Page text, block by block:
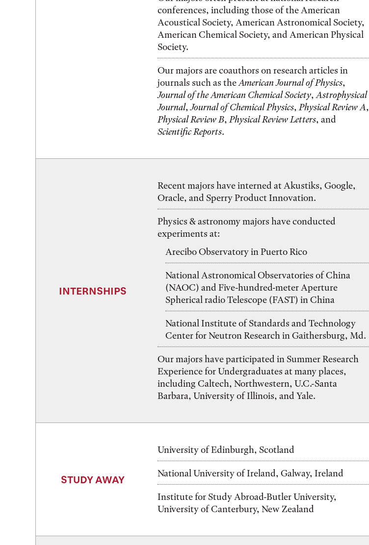
conferences, including those of the American
Acoustical Society, American Astronomical Society,
American Chemical Society, and American Physical
Society.
Our majors are coauthors on research articles in
journals such as theAmerican Journal of Physics,
Journal of the American Chemical Society,Astrophysical
Journal,Journal of Chemical Physics,Physical Review A,
Physical Review B,Physical Review Letters, and
Scientific Reports.
INTERNSHIPS
Recent majors have interned at Akustiks, Google,
Oracle, and Sperry Product Innovation.
Physics & astronomy majors have conducted
experiments at:
Arecibo Observatory in Puerto Rico
National Astronomical Observatories of China
(NAOC) and Five-hundred-meter Aperture
Spherical radio Telescope (FAST) in China
National Institute of Standards and Technology
Center for Neutron Research in Gaithersburg, Md.
Our majors have participated in Summer Research
Experience for Undergraduates at many places,
including Caltech, Northwestern, U.C.-Santa
Barbara, University of Illinois, and Yale.
STUDY AWAY
University of Edinburgh, Scotland
National University of Ireland, Galway, Ireland
Institute for Study Abroad-Butler University,
University of Canterbury, New Zealand